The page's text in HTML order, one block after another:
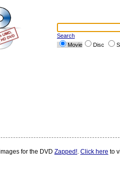
Search
Movie
Disc
for the DVD Zapped!. Click here to